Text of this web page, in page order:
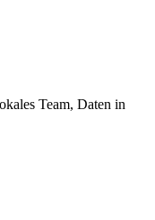
Team, Daten in